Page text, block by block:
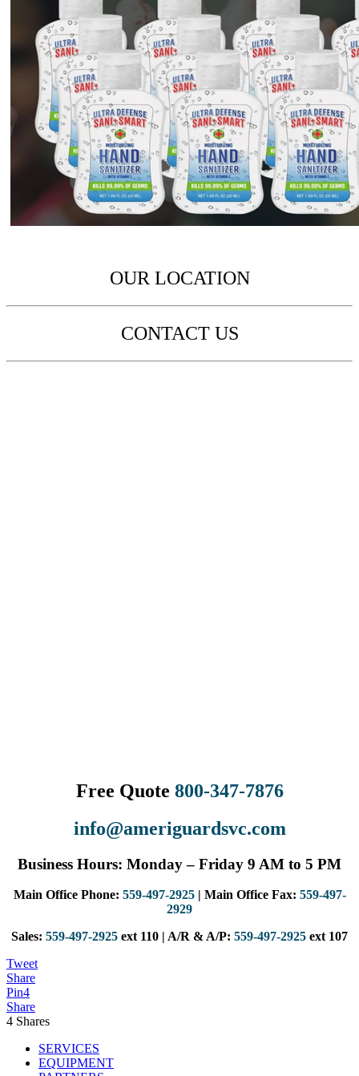
OUR LOCATION
CONTACT US
Free Quote 800-347-7876
info@ameriguardsvc.com
Business Hours: Monday – Friday 9 AM to 5 PM
Main Office Phone: 559-497-2925| Main Office Fax: 559-497-
2929
Sales: 559-497-2925 ext 110 | A/R & A/P: 559-497-2925 ext 107
Tweet
Share
Pin4
Share
4 Shares
SERVICES
EQUIPMENT